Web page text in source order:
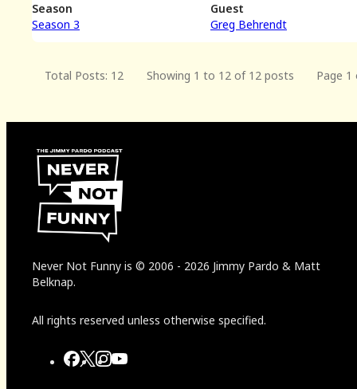
Season
Season 3
Guest
Greg Behrendt
Total Posts: 12 Showing 1 to 12 of 12 posts Page 1
Never Not Funny is © 2006 - 2026 Jimmy Pardo & Matt
Belknap.
All rights reserved unless otherwise specified.